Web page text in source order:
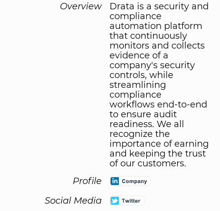
Overview
Drata is a security and
compliance
automation platform
that continuously
monitors and collects
evidence of a
company's security
controls, while
streamlining
compliance
workflows end-to-end
to ensure audit
readiness. We all
recognize the
importance of earning
and keeping the trust
of our customers.
Profile
Social Media